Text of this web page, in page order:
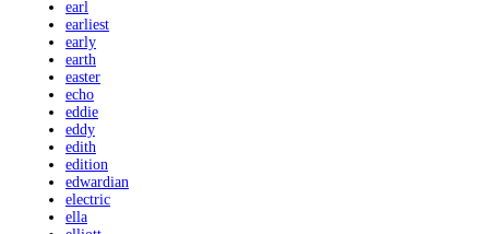
earl
earliest
early
earth
easter
echo
eddie
eddy
edith
edition
edwardian
electric
ella